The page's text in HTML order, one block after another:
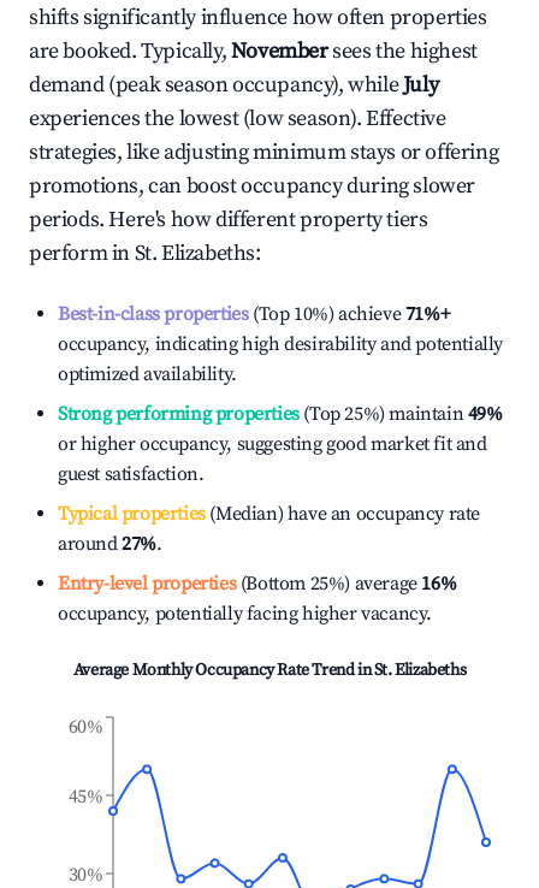
shifts significantly influence how often properties
are booked. Typically,Novembersees the highest
demand (peak season occupancy), whileJuly
experiences the lowest (low season). Effective
strategies, like adjusting minimum stays or offering
promotions, can boost occupancy during slower
periods. Here's how different property tiers
perform inSt. Elizabeths:
Best-in-class properties(Top 10%) achieve71%+
occupancy, indicating high desirability and potentially
optimized availability.
Strong performing properties(Top 25%) maintain49%
or higher occupancy, suggesting good market fit and
guest satisfaction.
Typical properties(Median) have an occupancy rate
around27%.
Entry-level properties(Bottom 25%) average 16%
occupancy, potentially facing higher vacancy.
Average Monthly Occupancy Rate Trend inSt. Elizabeths
30%
45%
60%